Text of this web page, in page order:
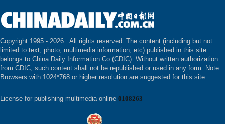
Copyright 1995 - 2026 . All rights reserved. The content (including but not
limited to text, photo, multimedia information, etc) published in this site
belongs to China Daily Information Co (CDIC). Without written authorization
from CDIC, such content shall not be republished or used in any form. Note:
Browsers with 1024*768 or higher resolution are suggested for this site.
License for publishing multimedia online 0108263